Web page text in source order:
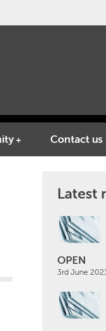
Contact us
Latest
OPEN
3rd June